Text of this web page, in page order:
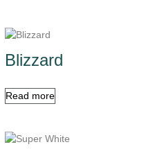
Blizzard
Read more